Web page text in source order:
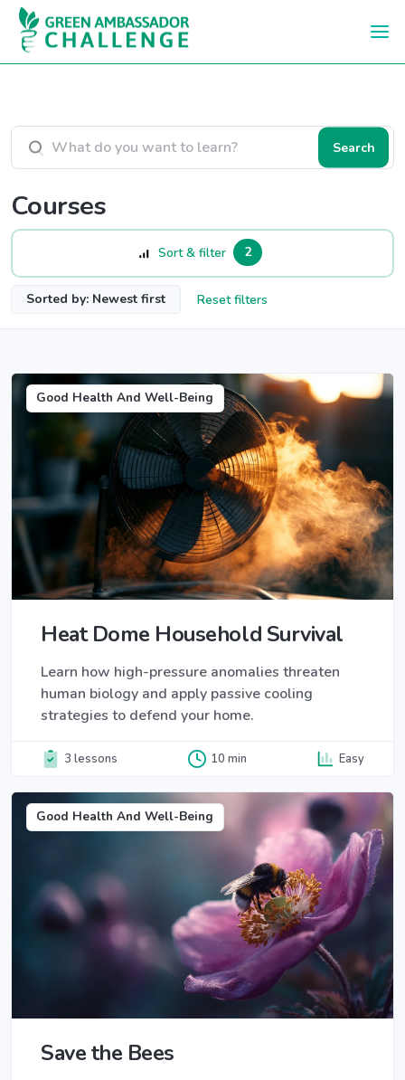
Skip to main content
Search courses
Search
Courses
Sort & filter 2
Sorted by: Newest first Reset filters
Good Health And Well-Being
Heat Dome Household Survival
Learn how high-pressure anomalies threaten
human biology and apply passive cooling
strategies to defend your home.
3 lessons 10 min Easy
Good Health And Well-Being
Save the Bees